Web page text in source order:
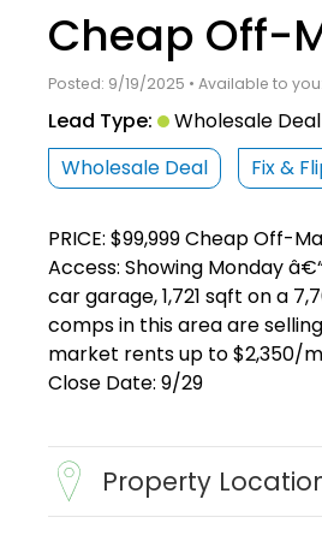
Cheap Off-
Posted: 9/19/2025 • Available to
Lead Type:
Wholesale Deal
Wholesale Deal
Fix &
PRICE: $99,999 Cheap Off-
Access: Showing Monday
car garage, 1,721 sqft on a
comps in this area are
market rents up to $2,350/
Close Date: 9/29
Property